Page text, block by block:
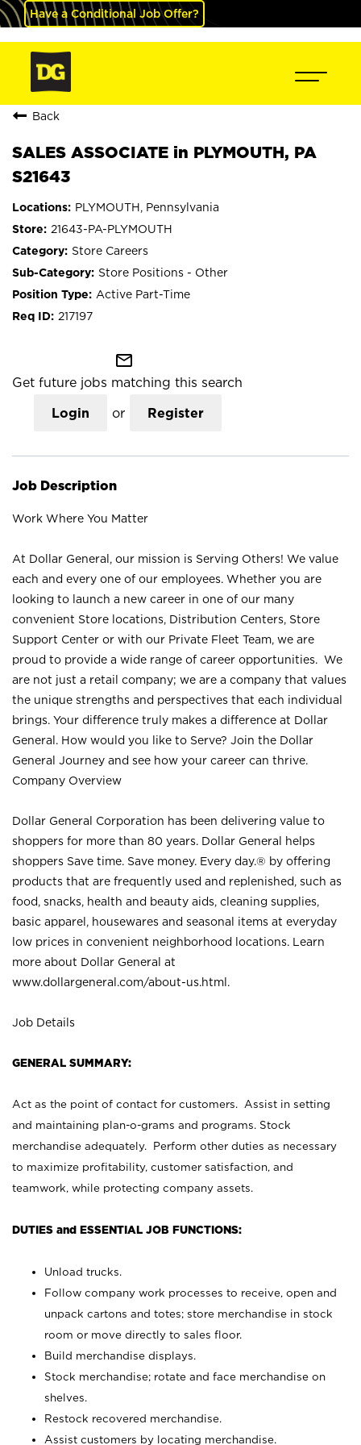
Have a Conditional Job Offer?
Back
SALES ASSOCIATE in PLYMOUTH, PA
S21643
PLYMOUTH, Pennsylvania
21643-PA-PLYMOUTH
Store Careers
Store Positions - Other
Active Part-Time
217197
mail_outline
Get future jobs matching this search
Login or Register
Job Description
Work Where You Matter
At Dollar General, our mission is Serving Others! We value
each and every one of our employees. Whether you are
looking to launch a new career in one of our many
convenient Store locations, Distribution Centers, Store
Support Center or with our Private Fleet Team, we are
proud to provide a wide range of career opportunities. We
are not just a retail company; we are a company that values
the unique strengths and perspectives that each individual
brings. Your difference truly makes a difference at Dollar
General. How would you like to Serve? Join the Dollar
General Journey and see how your career can thrive.
Company Overview
Dollar General Corporation has been delivering value to
shoppers for more than 80 years. Dollar General helps
shoppers Save time. Save money. Every day.® by offering
products that are frequently used and replenished, such as
food, snacks, health and beauty aids, cleaning supplies,
basic apparel, housewares and seasonal items at everyday
low prices in convenient neighborhood locations. Learn
more about Dollar General at
www.dollargeneral.com/about-us.html .
Job Details
GENERAL SUMMARY:
Act as the point of contact for customers. Assist in setting
and maintaining plan-o-grams and programs. Stock
merchandise adequately. Perform other duties as necessary
to maximize profitability, customer satisfaction, and
teamwork, while protecting company assets.
DUTIES and ESSENTIAL JOB FUNCTIONS:
Unload trucks.
Follow company work processes to receive, open and
unpack cartons and totes; store merchandise in stock
room or move directly to sales floor.
Build merchandise displays.
Stock merchandise; rotate and face merchandise on
shelves.
Restock recovered merchandise.
Assist customers by locating merchandise.